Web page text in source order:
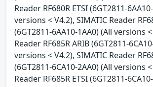
Reader RF680R ETSI (6GT2811-
versions < V4.2), SIMATIC Reader
(6GT2811-6AA10-1AA0) (All versions
Reader RF685R ARIB (6GT2811-
versions < V4.2), SIMATIC Reader
(6GT2811-6CA10-2AA0) (All versions
Reader RF685R ETSI (6GT2811-